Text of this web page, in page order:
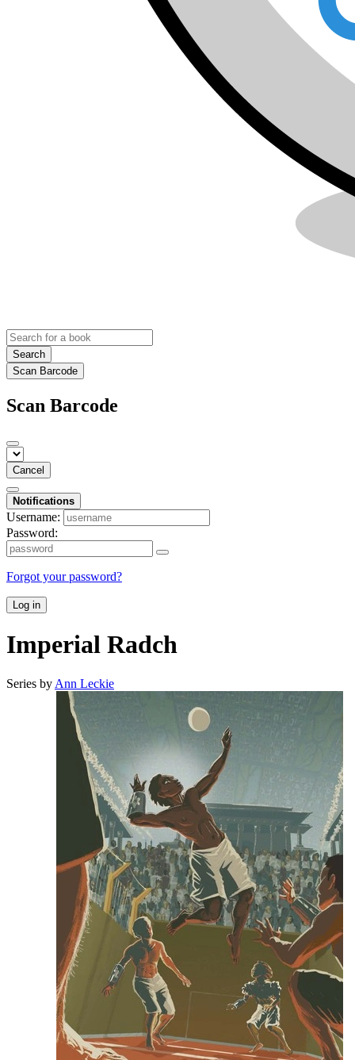
Search
Scan Barcode
Scan Barcode
Cancel
Notifications
Username:
Password:
Forgot your password?
Log in
Imperial Radch
Series by Ann Leckie